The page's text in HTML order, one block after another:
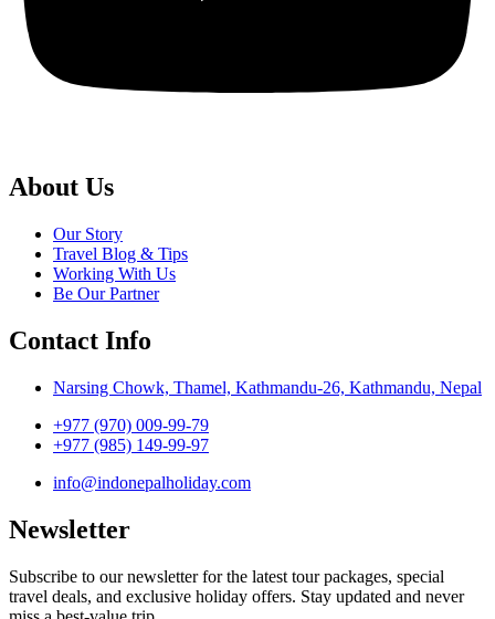
About Us
Our Story
Travel Blog & Tips
Working With Us
Be Our Partner
Contact Info
Narsing Chowk, Thamel, Kathmandu-26, Kathmandu, Nepal
+977 (970) 009-99-79
+977 (985) 149-99-97
info@indonepalholiday.com
Newsletter
Subscribe to our newsletter for the latest tour packages, special
travel deals, and exclusive holiday offers. Stay updated and never